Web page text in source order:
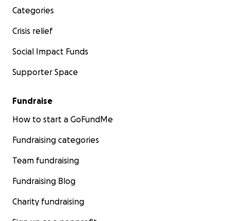
Categories
Crisis relief
Social Impact Funds
Supporter Space
Fundraise
How to start a GoFundMe
Fundraising categories
Team fundraising
Fundraising Blog
Charity fundraising